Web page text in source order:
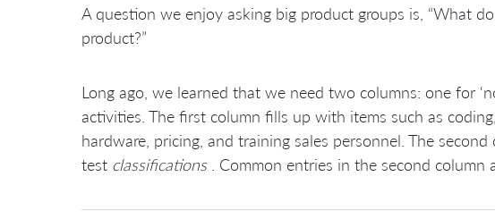
A question we enjoy asking big product groups is, “What
product?”
Long ago, we learned that we need two columns: one for
activities. The first column fills up with items such as
hardware, pricing, and training sales personnel. The
test classifications. Common entries in the second column